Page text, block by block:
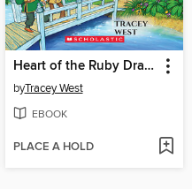
Heart of the Ruby Dragon
byTracey West
EBOOK
PLACE A HOLD